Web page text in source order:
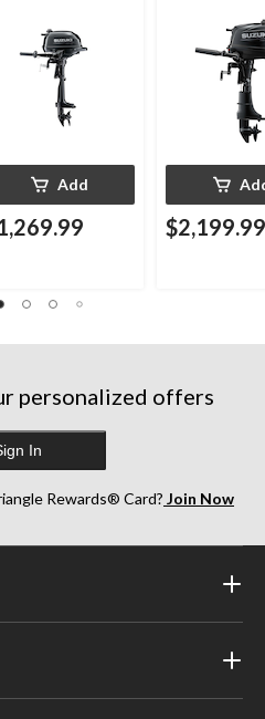
Add
$2,199.99
personalized offers
In
Rewards® Card? Join Now